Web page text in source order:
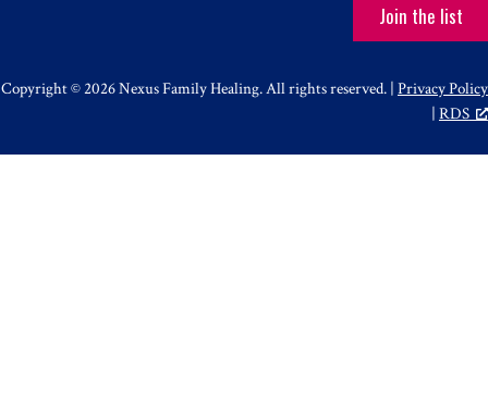
Join the list
Copyright © 2026 Nexus Family Healing. All rights reserved. | Privacy Policy
| RDS